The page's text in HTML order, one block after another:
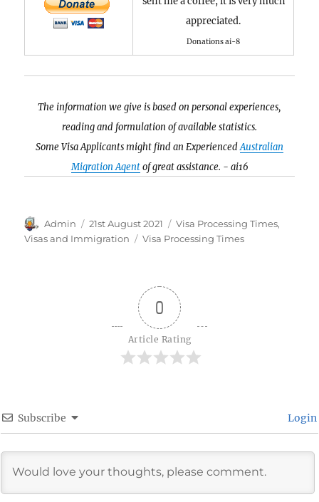
appreciated.
Donations ai-8
The information we give is based on personal experiences,
reading and formulation of available statistics.
Some Visa Applicants might find an ExperiencedAustralian
Migration Agentof great assistance. - ai16
Author
Admin
Posted
on
21st August 2021 Categories
Visa Processing Times,
Visas and Immigration
Tags
Visa Processing Times
0
Article Rating
Subscribe Login